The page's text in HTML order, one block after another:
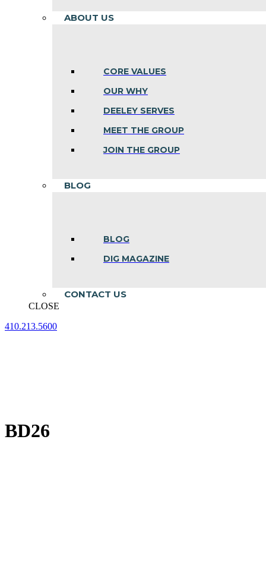
ABOUT US
CORE VALUES
OUR WHY
DEELEY SERVES
MEET THE GROUP
JOIN THE GROUP
BLOG
BLOG
DIG MAGAZINE
CONTACT US
CLOSE
410.213.5600
BD26